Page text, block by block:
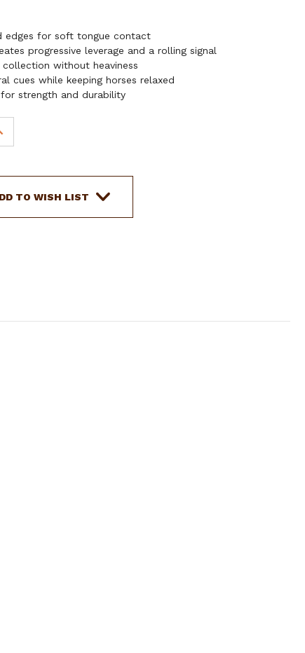
for soft tongue contact
progressive leverage and a rolling signal
without heaviness
cues while keeping horses relaxed
strength and durability
TO WISH LIST